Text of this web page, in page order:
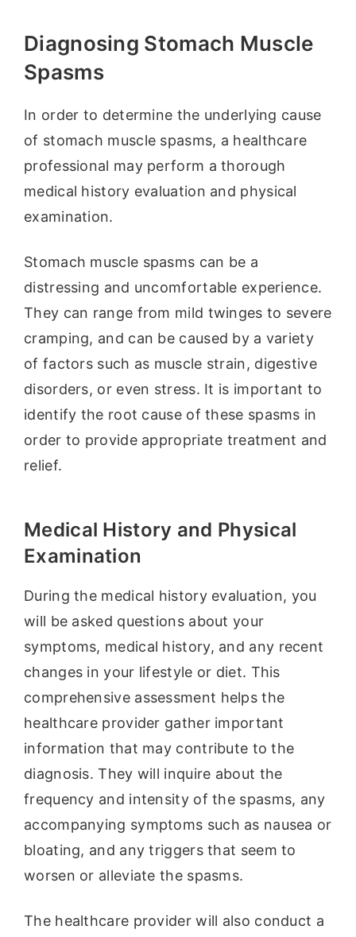
Diagnosing Stomach Muscle
Spasms
In order to determine the underlying cause
of stomach muscle spasms, a healthcare
professional may perform a thorough
medical history evaluation and physical
examination.
Stomach muscle spasms can be a
distressing and uncomfortable experience.
They can range from mild twinges to severe
cramping, and can be caused by a variety
of factors such as muscle strain, digestive
disorders, or even stress. It is important to
identify the root cause of these spasms in
order to provide appropriate treatment and
relief.
Medical History and Physical
Examination
During the medical history evaluation, you
will be asked questions about your
symptoms, medical history, and any recent
changes in your lifestyle or diet. This
comprehensive assessment helps the
healthcare provider gather important
information that may contribute to the
diagnosis. They will inquire about the
frequency and intensity of the spasms, any
accompanying symptoms such as nausea or
bloating, and any triggers that seem to
worsen or alleviate the spasms.
The healthcare provider will also conduct a